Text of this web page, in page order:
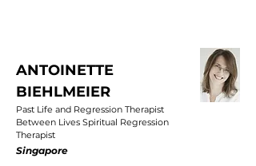
ANTOINETTE
BIEHLMEIER
Past Life and Regression Therapist
Between Lives Spiritual Regression
Therapist
Singapore